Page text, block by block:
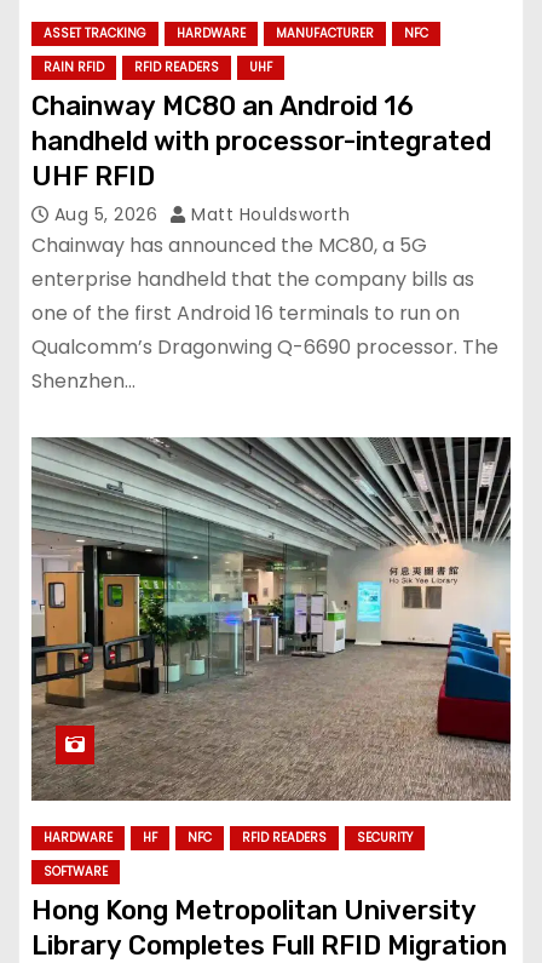
ASSET TRACKING HARDWARE MANUFACTURER
NFC
RAIN RFID
RFID READERS UHF
Chainway MC80 an Android 16
handheld with processor-integrated
UHF RFID
Aug 5, 2026 Matt Houldsworth
Chainway has announced the MC80, a 5G
enterprise handheld that the company bills as
one of the first Android 16 terminals to run on
Qualcomm’s Dragonwing Q-6690 processor. The
Shenzhen…
HARDWARE HF NFC RFID READERS
SECURITY
SOFTWARE
Hong Kong Metropolitan University
Library Completes Full RFID Migration